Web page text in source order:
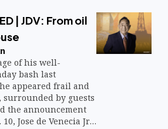
| JDV: From oil
of his well-
bash last
appeared frail and
by guests
the announcement
Jose de Venecia Jr.,